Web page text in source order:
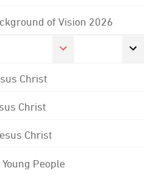
of Vision 2026
Christ
Christ
Christ
People